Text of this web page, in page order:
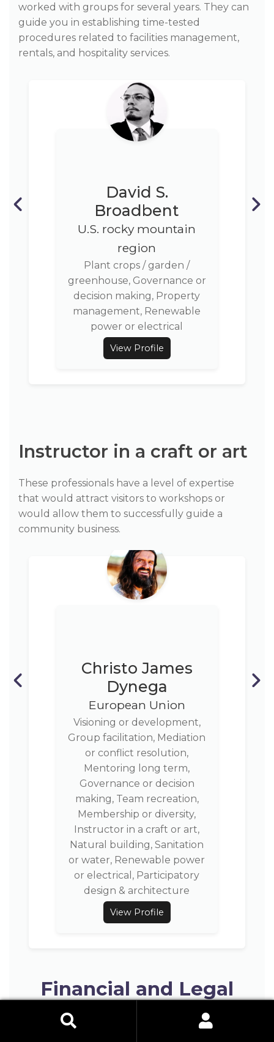
worked with groups for several years. They can
guide you in establishing time-tested
procedures related to facilities management,
rentals, and hospitality services.
David S.
Broadbent
U.S. rocky mountain
region
Plant crops / garden /
greenhouse, Governance or
decision making, Property
management, Renewable
power or electrical
View Profile
Instructor in a craft or art
These professionals have a level of expertise
that would attract visitors to workshops or
would allow them to successfully guide a
community business.
Christo James
Dynega
European Union
Visioning or development,
Group facilitation, Mediation
or conflict resolution,
Mentoring long term,
Governance or decision
making, Team recreation,
Membership or diversity,
Instructor in a craft or art,
Natural building, Sanitation
or water, Renewable power
or electrical, Participatory
design & architecture
View Profile
Financial and Legal